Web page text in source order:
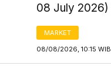
08 July 2026)
MARKET
08/08/2026, 10:15 WIB